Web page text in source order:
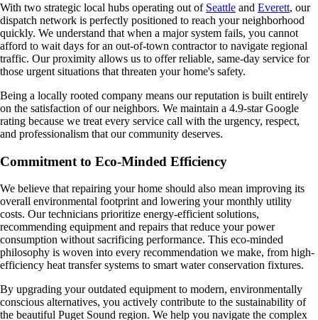
With two strategic local hubs operating out of Seattle and Everett, our
dispatch network is perfectly positioned to reach your neighborhood
quickly. We understand that when a major system fails, you cannot
afford to wait days for an out-of-town contractor to navigate regional
traffic. Our proximity allows us to offer reliable, same-day service for
those urgent situations that threaten your home's safety.
Being a locally rooted company means our reputation is built entirely
on the satisfaction of our neighbors. We maintain a 4.9-star Google
rating because we treat every service call with the urgency, respect,
and professionalism that our community deserves.
Commitment to Eco-Minded Efficiency
We believe that repairing your home should also mean improving its
overall environmental footprint and lowering your monthly utility
costs. Our technicians prioritize energy-efficient solutions,
recommending equipment and repairs that reduce your power
consumption without sacrificing performance. This eco-minded
philosophy is woven into every recommendation we make, from high-
efficiency heat transfer systems to smart water conservation fixtures.
By upgrading your outdated equipment to modern, environmentally
conscious alternatives, you actively contribute to the sustainability of
the beautiful Puget Sound region. We help you navigate the complex